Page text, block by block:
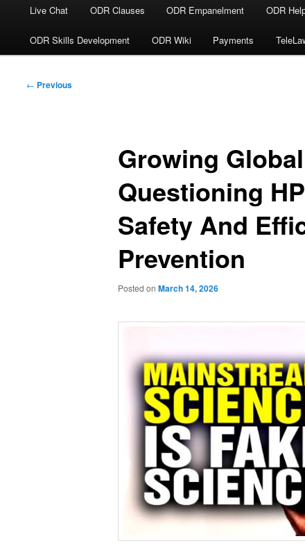
Live Chat ODR Clauses ODR Empanelment ODR
ODR Skills Development ODR Wiki Payments
Post
← Previous
Growing
Questioning
Safety And
Prevention
Posted on March 14, 2026